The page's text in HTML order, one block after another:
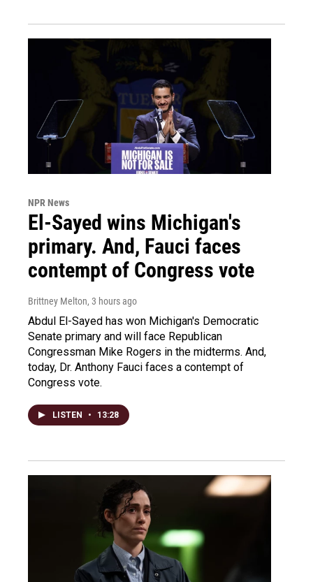
NPR News
El-Sayed wins Michigan's
primary. And, Fauci faces
contempt of Congress vote
Brittney Melton, 3 hours ago
Abdul El-Sayed has won Michigan's Democratic
Senate primary and will face Republican
Congressman Mike Rogers in the midterms. And,
today, Dr. Anthony Fauci faces a contempt of
Congress vote.
LISTEN • 13:28